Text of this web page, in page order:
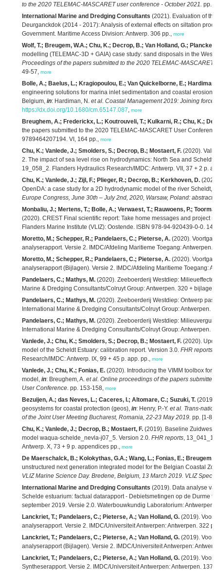
to the 2020 TELEMAC-MASCARET user conference - October 2021. pp.
International Marine and Dredging Consultants (2021). Evaluation of
Deurganckdok (2014 - 2017): Analysis of external effects on siltation
Government. Maritime Access Division: Antwerp. 306 pp., more
Wolf, T.; Breugem, W.A.; Chu, K.; Decrop, B.; Van Holland, G.; Plancke,
modelling (TELEMAC-3D + GAIA) case study: sand disposals in the
Proceedings of the papers submitted to the 2020 TELEMAC-MASCARET
49-57, more
Bolle, A.; Baelus, L.; Kragiopoulou, E.; Van Quickelborne, E.; Hardiman,
engineering solutions for marina inlet sedimentation and coastal erosion
Belgium, in: Hardiman, N. et al. Coastal Management 2019: Joining
https://dx.doi.org/10.1680/cm.65147.087, more
Breughem, A.; Frederickx, L.; Koutrouveli, T.; Kulkarni, R.; Chu, K.;
the papers submitted to the 2020 TELEMAC-MASCARET User
9789464207194. VI, 164 pp., more
Chu, K.; Vanlede, J.; Smolders, S.; Decrop, B.; Mostaert, F. (2020).
2. The impact of sea level rise on hydrodynamics: North Sea and Scheldt
19_058_2. Flanders Hydraulics Research/IMDC: Antwerp. VII, 37 + 2 p.
Chu, K.; Vanlede, J.; Zijl, F.; Plieger, R.; Decrop, B.; Kerkhoven, D.
OpenDA: a case study for a 2D hydrodynamic model of the river Scheldt,
Europe Congress, June 30th – July 2nd, 2020, Warsaw, Poland: abstract
Monbaliu, J.; Mertens, T.; Bolle, A.; Verwaest, T.; Rauwoens, P.;
(2020). CREST Final scientific report: Take home messages and project
Flanders Marine Institute (VLIZ): Oostende. ISBN 978-94-920439-0-0.
Moretto, M.; Schepper, R.; Pandelaers, C.; Pieterse, A. (2020).
analyserapport. Versie 2. IMDC/Afdeling Maritieme Toegang: Antwerpen.
Moretto, M.; Schepper, R.; Pandelaers, C.; Pieterse, A. (2020).
analyserapport (Bijlagen). Versie 2. IMDC/Afdeling Maritieme Toegang:
Pandelaers, C.; Mathys, M. (2020). Zeeboerderij Westdiep:
Marine & Dredging Consultants/Colruyt Group: Antwerpen. 320 + bijlagen
Pandelaers, C.; Mathys, M. (2020). Zeeboerderij Westdiep: Ontwerp
International Marine & Dredging Consultants/Colruyt Group: Antwerpen.
Pandelaers, C.; Mathys, M. (2020). Zeeboerderij Westdiep:
International Marine & Dredging Consultants/Colruyt Group: Antwerpen.
Vanlede, J.; Chu, K.; Smolders, S.; Decrop, B.; Mostaert, F. (2020).
model of the Scheldt Estuary: calibration report. Version 3.0. FHR reports
Research/IMDC: Antwerp. IX, 99 + 45 p. app. pp., more
Vanlede, J.; Chu, K.; Fonias, E. (2020). Introducing the VIMM toolbox for
model, in: Breughem, A. et al. Online proceedings of the papers
User Conference. pp. 153-158, more
Bezuijen, A.; das Neves, L.; Caceres, I.; Altomare, C.; Suzuki, T. (2019).
geosystems for coastal protection (geos), in: Henry, P.-Y. et al. Trans-
of the Joint User Meeting Bucharest, Romania, 22-23 May 2019. pp. [1-8],
Chu, K.; Vanlede, J.; Decrop, B.; Mostaert, F. (2019). Baseline
model waqua-schelde_nevla-j07_5. Version 2.0. FHR reports, 13_041_1.
Antwerp. X, 73 + 9 p. appendices pp., more
De Maerschalck, B.; Kolokythas, G.A.; Wang, L.; Fonias, E.; Breugem,
unstructured next generation integrated model for the Belgian Coastal
VLIZ Marine Science Day. Bredene, Belgium, 13 March 2019. VLIZ
International Marine and Dredging Consultants (2019). Data analyse
Schelde estuarium: factual datarapport - Debietsmetingen op de Durme
september 2019. Versie 2.0. Waterbouwkundig Laboratorium: Antwerpen.
Lanckriet, T.; Pandelaers, C.; Pieterse, A.; Van Holland, G. (2019).
analyserapport. Versie 2. IMDC/Universiteit Antwerpen: Antwerpen. 322
Lanckriet, T.; Pandelaers, C.; Pieterse, A.; Van Holland, G. (2019).
analyserapport (Bijlagen). Versie 2. IMDC/Universiteit Antwerpen:
Lanckriet, T.; Pandelaers, C.; Pieterse, A.; Van Holland, G. (2019).
Syntheserapport. Versie 2. IMDC/Universiteit Antwerpen: Antwerpen. 137